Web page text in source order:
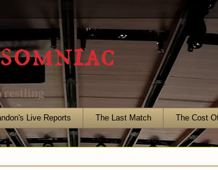
Live Reports The Last Match The Cost